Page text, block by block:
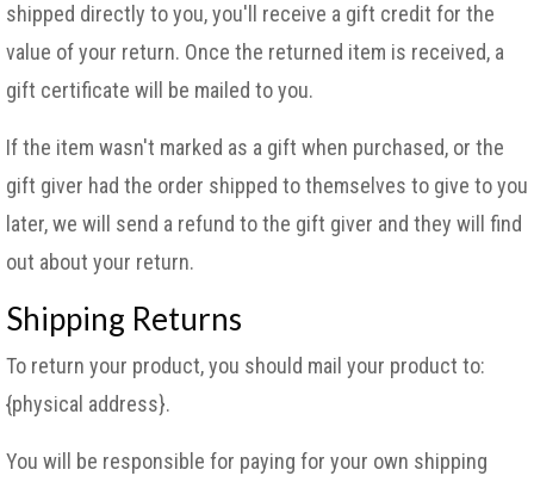
shipped directly to you, you'll receive a gift credit for the
value of your return. Once the returned item is received, a
gift certificate will be mailed to you.
If the item wasn't marked as a gift when purchased, or the
gift giver had the order shipped to themselves to give to you
later, we will send a refund to the gift giver and they will find
out about your return.
Shipping Returns
To return your product, you should mail your product to:
{physical address}.
You will be responsible for paying for your own shipping